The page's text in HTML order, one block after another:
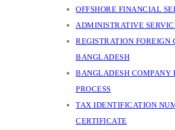
OFFSHORE FINANCIAL
ADMINISTRATIVE
REGISTRATION FOREIGN
BANGLADESH
BANGLADESH COMPANY
PROCESS
TAX IDENTIFICATION
CERTIFICATE